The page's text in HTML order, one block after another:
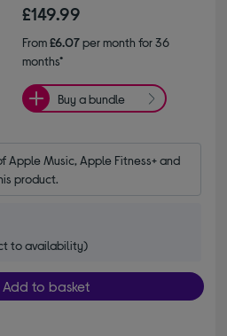
£149.99
From£6.07per month for 36
months*
Buy a bundle
Apple Music, Apple Fitness+ and
product.
to availability)
Add to basket